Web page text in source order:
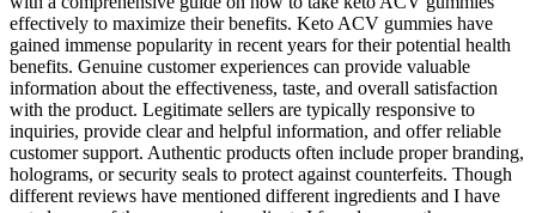
effectively to maximize their benefits. Keto ACV gummies have
gained immense popularity in recent years for their potential health
benefits. Genuine customer experiences can provide valuable
information about the effectiveness, taste, and overall satisfaction
with the product. Legitimate sellers are typically responsive to
inquiries, provide clear and helpful information, and offer reliable
customer support. Authentic products often include proper branding,
holograms, or security seals to protect against counterfeits. Though
different reviews have mentioned different ingredients and I have